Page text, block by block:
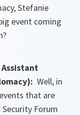
Stefanie
event coming
Assistant
Well, in
that are
Forum